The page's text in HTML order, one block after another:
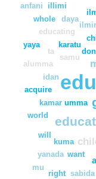
sabida
want
umma
samu
kuma
don
karatu
right
educating
yanada
kamar
idan
ta
will
world
acquire
alumma
mu
whole daya
yaya
anfani illimi